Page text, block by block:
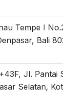
Tempe I
Bali
Jl. Pantai
Selatan,